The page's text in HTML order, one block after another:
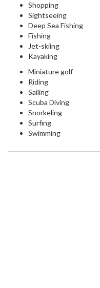
Shopping
Sightseeing
Deep Sea Fishing
Fishing
Jet-skiing
Kayaking
Miniature golf
Riding
Sailing
Scuba Diving
Snorkeling
Surfing
Swimming